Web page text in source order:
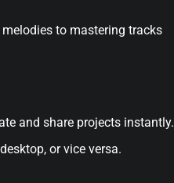
to mastering tracks
and share projects instantly.
or vice versa.